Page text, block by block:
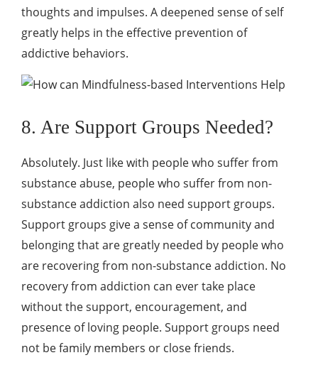
thoughts and impulses. A deepened sense of self
greatly helps in the effective prevention of
addictive behaviors.
8. Are Support Groups Needed?
Absolutely. Just like with people who suffer from
substance abuse, people who suffer from non-
substance addiction also need support groups.
Support groups give a sense of community and
belonging that are greatly needed by people who
are recovering from non-substance addiction. No
recovery from addiction can ever take place
without the support, encouragement, and
presence of loving people. Support groups need
not be family members or close friends.